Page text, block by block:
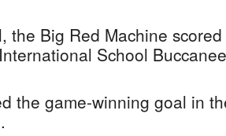
the Big Red Machine
School
the game-winning goal in